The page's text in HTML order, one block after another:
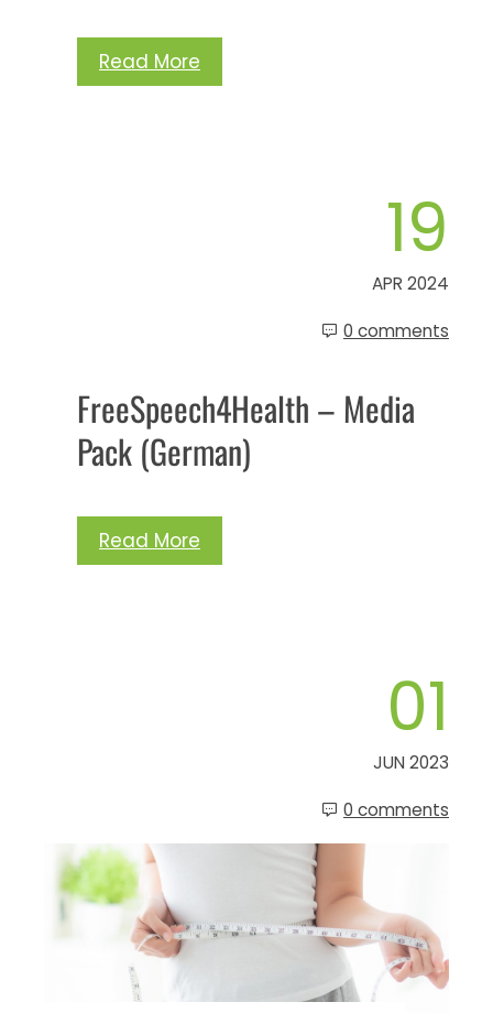
Read More
19
APR 2024
0 comments
FreeSpeech4Health – Media
Pack (German)
Read More
01
JUN 2023
0 comments